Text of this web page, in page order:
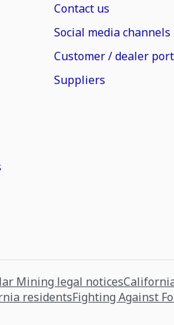
Contact us
Social media channels
Customer / dealer
Suppliers
Mining legal notices
residentsFighting Against